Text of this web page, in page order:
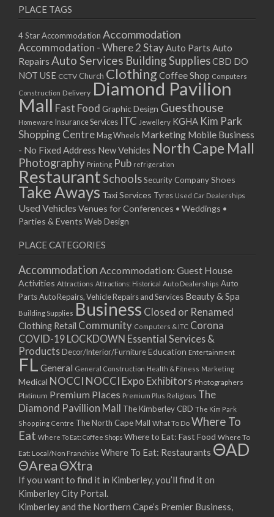
18/01/2021
20/01/2021
25/01/2021
27/01/2021
01/02/2021
08/02/2021
10/02/2021
15/02/2021
17/02/2021
22/02/2021
24/02/2021
01/03/2021
03/03/2021
08/03/2021
15/03/2021
17/03/2021
22/03/2021
24/03/2021
29/03/2021
31/03/2021
05/04/2021
07/04/2021
12/04/2021
14/04/2021
19/04/2021
21/04/2021
26/04/2021
28/04/2021
03/05/2021
05/05/2021
10/05/2021
12/05/2021
PLACE TAGS
4 Star Accommodation Accommodation
Accommodation - Where 2 StayAuto Parts Auto
Repairs Auto Services Building SuppliesCBD DO
NOT USE CCTV Church ClothingCoffee Shop Computers
Construction Delivery Diamond Pavilion
Mall Fast Food Graphic Design Guesthouse
Homeware Insurance Services ITC Jewellery KGHA Kim Park
Shopping Centre Mag Wheels Marketing Mobile Business
- No Fixed Address New Vehicles North Cape Mall
Photography Printing Pub refrigeration
RestaurantSchoolsSecurity CompanyShoes
Take Aways Taxi Services Tyres Used Car Dealerships
Used Vehicles Venues for Conferences • Weddings •
Parties & Events Web Design
PLACE CATEGORIES
Accommodation Accommodation: Guest House
Activities Attractions Attractions: Historical Auto Dealerships Auto
PartsAuto Repairs, Vehicle Repairs and Services Beauty & Spa
Building Supplies Business Closed or Renamed
Clothing Retail Community Computers & ITC Corona
COVID-19 LOCKDOWN Essential Services &
Products Decor/Interior/FurnitureEducation Entertainment
FL General General Construction Health & Fitness Marketing
Medical NOCCI NOCCI Expo Exhibitors Photographers
Platinum Premium Places Premium Plus Religious The
Diamond Pavillion Mall
The Kimberley CBD The Kim Park
Shopping Centre The North Cape Mall What To Do Where To
Eat Where To Eat: Coffee Shops Where to Eat: Fast Food Where To
Eat: Local/Non Franchise Where To Eat: Restaurants ΘAD
ΘAreaΘXtra
If you want to find it in Kimberley, you’ll find it on
Kimberley City Portal.
Kimberley and the Northern Cape’s Premier Business,